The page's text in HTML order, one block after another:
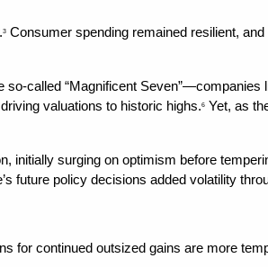
3 Consumer spending remained resilient,
called “Magnificent Seven”—companies
valuations to historic highs.6 Yet, as
initially surging on optimism before
future policy decisions added volatility
for continued outsized gains are more